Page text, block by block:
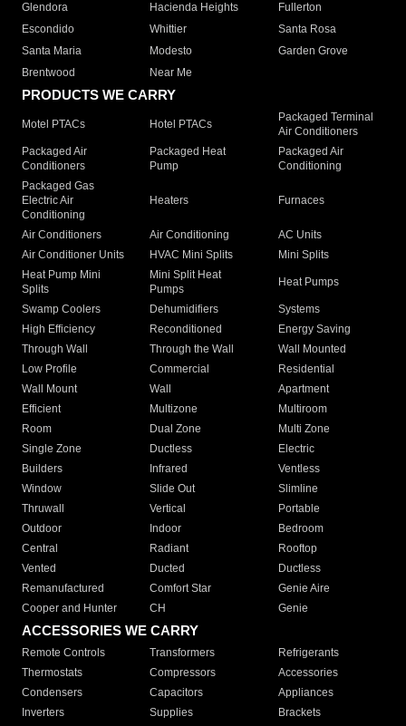
Glendora
Hacienda Heights
Fullerton
Escondido
Whittier
Santa Rosa
Santa Maria
Modesto
Garden Grove
Brentwood
Near Me
PRODUCTS WE CARRY
Motel PTACs Hotel PTACs
Packaged Terminal
Air Conditioners
Packaged Air
Conditioners
Packaged Heat
Pump
Packaged Air
Conditioning
Packaged Gas
Electric Air
Conditioning
Heaters Furnaces
Air Conditioners Air Conditioning
AC Units
Air Conditioner Units
HVAC Mini Splits
Mini Splits
Heat Pump Mini
Splits
Mini Split Heat
Pumps
Heat Pumps
Swamp Coolers Dehumidifiers
Systems
High Efficiency
Reconditioned
Energy Saving
Through Wall
Through the Wall
Wall Mounted
Low Profile
Commercial
Residential
Wall Mount
Wall
Apartment
Efficient
Multizone
Multiroom
Room
Dual Zone
Multi Zone
Single Zone
Ductless
Electric
Builders
Infrared
Ventless
Window
Slide Out
Slimline
Thruwall
Vertical
Portable
Outdoor
Indoor
Bedroom
Central
Radiant
Rooftop
Vented
Ducted
Ductless
Remanufactured
Comfort Star
Genie Aire
Cooper and Hunter
CH Genie
ACCESSORIES WE CARRY
Remote Controls Transformers
Refrigerants
Thermostats
Compressors
Accessories
Condensers
Capacitors
Appliances
Inverters
Supplies Brackets